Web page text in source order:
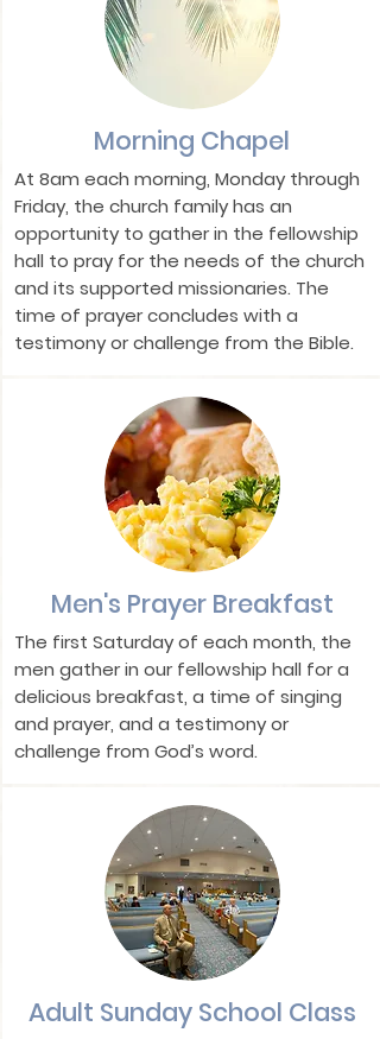
Morning Chapel
At 8am each morning, Monday through
Friday, the church family has an
opportunity to gather in the fellowship
hall to pray for the needs of the church
and its supported missionaries. The
time of prayer concludes with a
testimony or challenge from the Bible.
Men's Prayer Breakfast
The first Saturday of each month, the
men gather in our fellowship hall for a
delicious breakfast, a time of singing
and prayer, and a testimony or
challenge from God’s word.
Adult Sunday School Class